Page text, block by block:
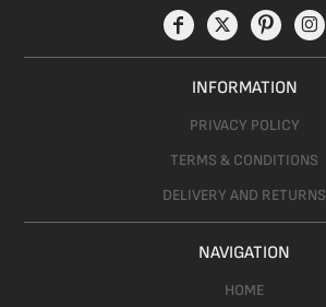
INFORMATION
PRIVACY POLICY
TERMS & CONDITIONS
DELIVERY AND RETURNS
NAVIGATION
HOME